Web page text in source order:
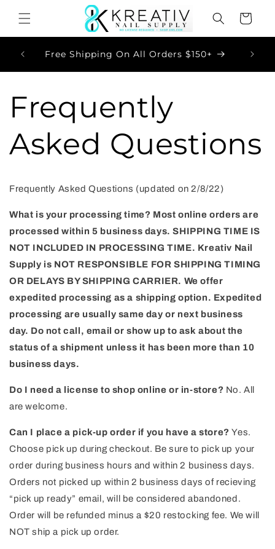
content
Cart
Free Shipping On All Orders $150+
Frequently
Asked Questions
Frequently Asked Questions (updated on 2/8/22)
What is your processing time? Most online orders are
processed within 5 business days. SHIPPING TIME IS
NOT INCLUDED IN PROCESSING TIME. Kreativ Nail
Supply is NOT RESPONSIBLE FOR SHIPPING TIMING
OR DELAYS BY SHIPPING CARRIER. We offer
expedited processing as a shipping option. Expedited
processing are usually same day or next business
day. Do not call, email or show up to ask about the
status of a shipment unless it has been more than 10
business days.
Do I need a license to shop online or in-store? No. All
are welcome.
Can I place a pick-up order if you have a store? Yes.
Choose pick up during checkout. Be sure to pick up your
order during business hours and within 2 business days.
Orders not picked up within 2 business days of recieving
“pick up ready” email, will be considered abandoned.
Order will be refunded minus a $20 restocking fee. We will
NOT ship a pick up order.